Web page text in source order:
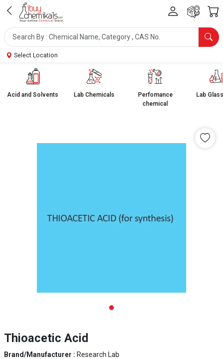
Select Location
Acid and Solvents Lab Chemicals
Perfomance
chemical
Lab
Thioacetic Acid
Brand/Manufacturer : Research Lab